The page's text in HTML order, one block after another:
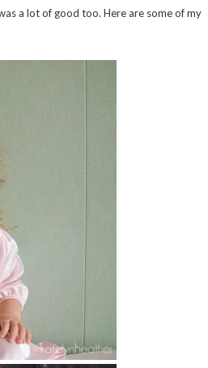
a lot of good too. Here are some of my